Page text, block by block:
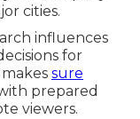
cities.
influences
for
sure
prepared
viewers.